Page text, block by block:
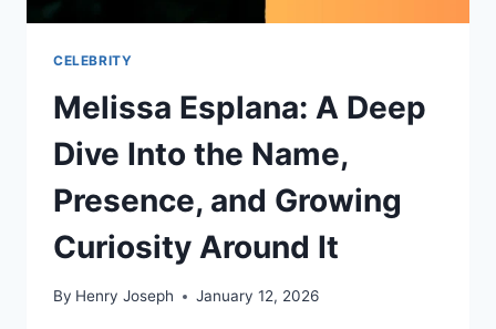
CELEBRITY
Melissa Esplana: A Deep
Dive Into the Name,
Presence, and Growing
Curiosity Around It
By Henry Joseph January 12, 2026